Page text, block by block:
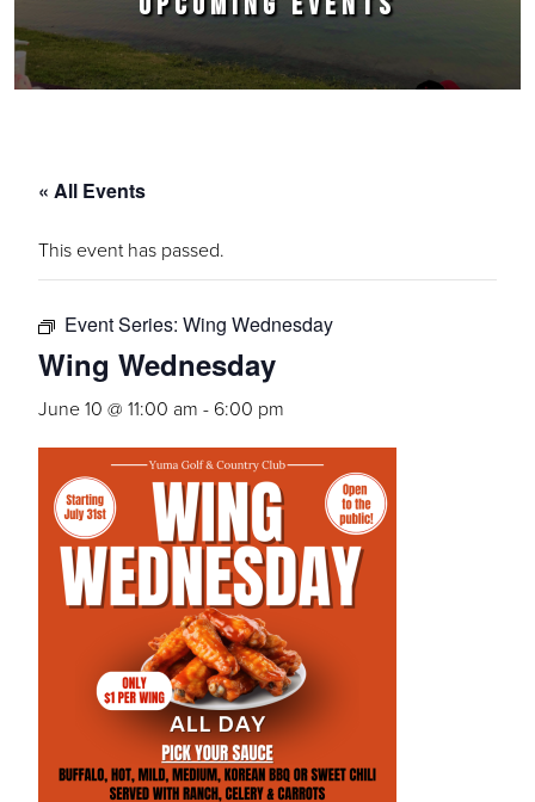
« All Events
This event has passed.
Event Series: Wing Wednesday
Wing Wednesday
June 10 @ 11:00 am - 6:00 pm